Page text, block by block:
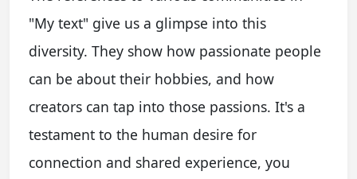
"My text" give us a glimpse into this
diversity. They show how passionate people
can be about their hobbies, and how
creators can tap into those passions. It's a
testament to the human desire for
connection and shared experience, you